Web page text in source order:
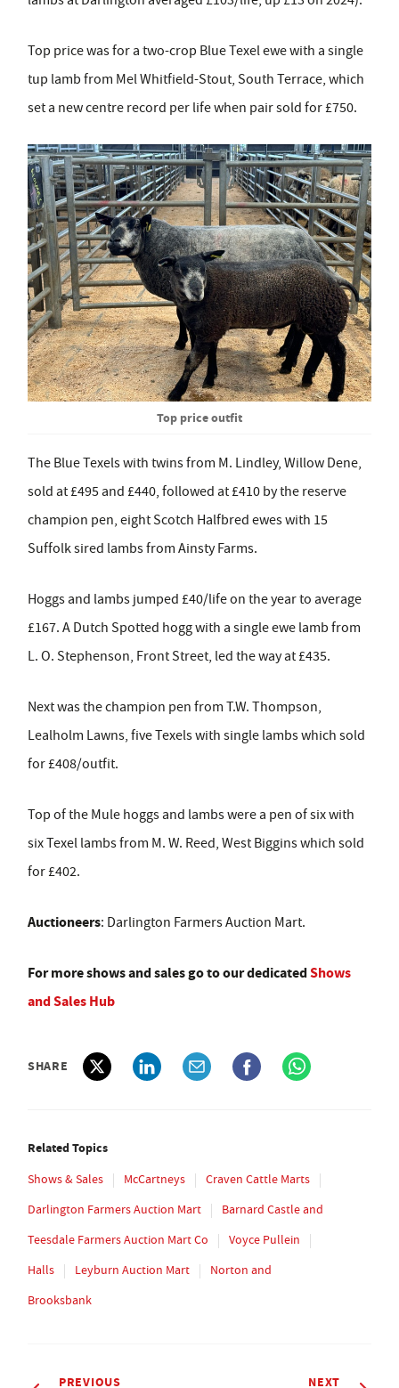
Top price was for a two-crop Blue Texel ewe with a single
tup lamb from Mel Whitfield-Stout, South Terrace, which
set a new centre record per life when pair sold for £750.
Top price outfit
The Blue Texels with twins from M. Lindley, Willow Dene,
sold at £495 and £440, followed at £410 by the reserve
champion pen, eight Scotch Halfbred ewes with 15
Suffolk sired lambs from Ainsty Farms.
Hoggs and lambs jumped £40/life on the year to average
£167. A Dutch Spotted hogg with a single ewe lamb from
L. O. Stephenson, Front Street, led the way at £435.
Next was the champion pen from T.W. Thompson,
Lealholm Lawns, five Texels with single lambs which sold
for £408/outfit.
Top of the Mule hoggs and lambs were a pen of six with
six Texel lambs from M. W. Reed, West Biggins which sold
for £402.
Auctioneers: Darlington Farmers Auction Mart.
For more shows and sales go to our dedicatedShows
and Sales Hub
SHARE
Related Topics
Shows & Sales McCartneys
Craven Cattle Marts
Darlington Farmers Auction Mart
Barnard Castle and
Teesdale Farmers Auction Mart Co
Voyce Pullein
Halls
Leyburn Auction Mart
Norton and
Brooksbank
PREVIOUS NEXT